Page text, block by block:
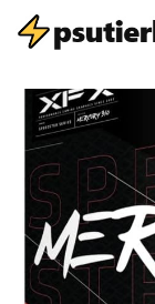
Skip
content